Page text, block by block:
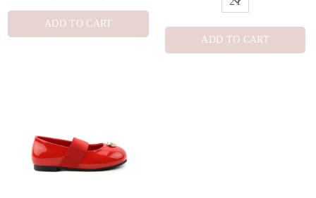
ADD TO CART
ADD TO CART